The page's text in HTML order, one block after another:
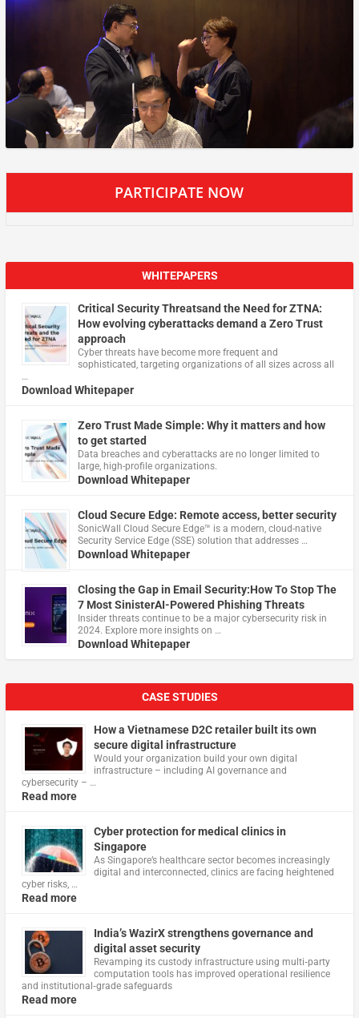
PARTICIPATE NOW
WHITEPAPERS
Critical Security Threatsand the Need for ZTNA:
How evolving cyberattacks demand a Zero Trust
approach
Cyber threats have become more frequent and
sophisticated, targeting organizations of all sizes across all
…
Download Whitepaper
Zero Trust Made Simple: Why it matters and how
to get started
Data breaches and cyberattacks are no longer limited to
large, high-profile organizations.
Download Whitepaper
Cloud Secure Edge: Remote access, better security
​SonicWall Cloud Secure Edge™ is a modern, cloud-native
Security Service Edge (SSE) solution that addresses …
Download Whitepaper
Closing the Gap in Email Security:How To Stop The
7 Most SinisterAI-Powered Phishing Threats
Insider threats continue to be a major cybersecurity risk in
2024. Explore more insights on …
Download Whitepaper
CASE STUDIES
How a Vietnamese D2C retailer built its own
secure digital infrastructure
Would your organization build your own digital
infrastructure – including AI governance and
cybersecurity – …
Read more
Cyber protection for medical clinics in
Singapore
As Singapore’s healthcare sector becomes increasingly
digital and interconnected, clinics are facing heightened
cyber risks, …
Read more
India’s WazirX strengthens governance and
digital asset security
Revamping its custody infrastructure using multi‑party
computation tools has improved operational resilience
and institutional‑grade safeguards
Read more